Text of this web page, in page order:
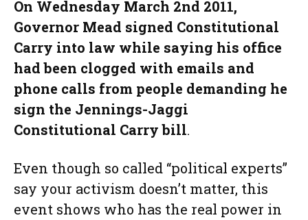
On Wednesday March 2nd 2011,
Governor Mead signed Constitutional
Carry into law while saying his office
had been clogged with emails and
phone calls from people demanding he
sign the Jennings-Jaggi
Constitutional Carry bill.
Even though so called “political experts”
say your activism doesn’t matter, this
event shows who has the real power in